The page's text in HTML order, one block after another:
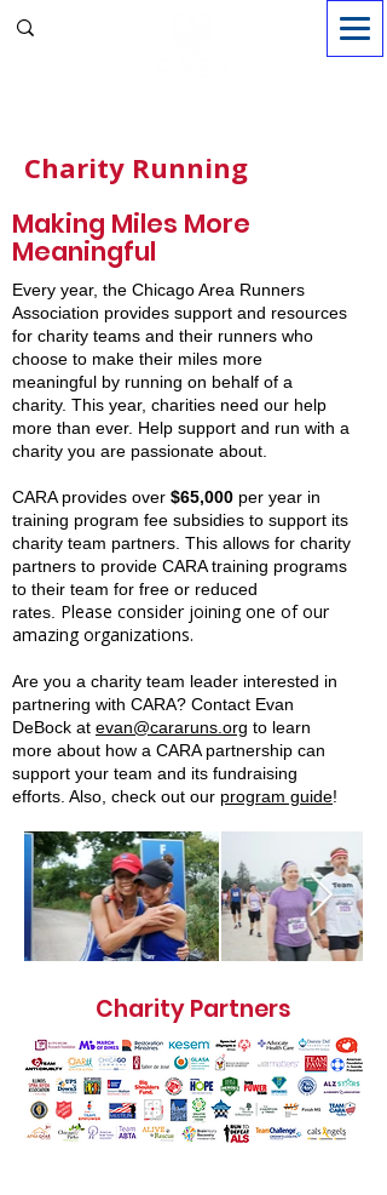
Charity Running
Making Miles More
Meaningful
Every year, the Chicago Area Runners
Association provides support and resources
for charity teams and their runners who
choose to make their miles more
meaningful by running on behalf of a
charity. This year, charities need our help
more than ever. Help support and run with a
charity you are passionate about.
CARA provides over $65,000 per year in
training program fee subsidies to support its
charity team partners. This allows for charity
partners to provide CARA training programs
to their team for free or reduced
rates. Please consider joining one of our
amazing organizations.
Are you a charity team leader interested in
partnering with CARA? Contact Evan
DeBock at evan@cararuns.org to learn
more about how a CARA partnership can
support your team and its fundraising
efforts. Also, check out our program guide!
Charity Partners